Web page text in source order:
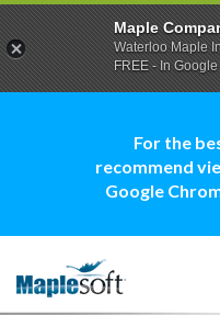
For the
recommend
Google
Maple
Waterloo Maple
FREE - In